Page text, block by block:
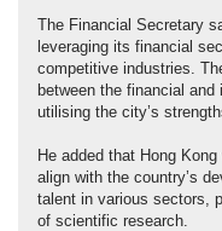
The Financial Secretary
leveraging its financial
competitive industries.
between the financial
utilising the city’s
He added that Hong
align with the country’s
talent in various sectors,
of scientific research.